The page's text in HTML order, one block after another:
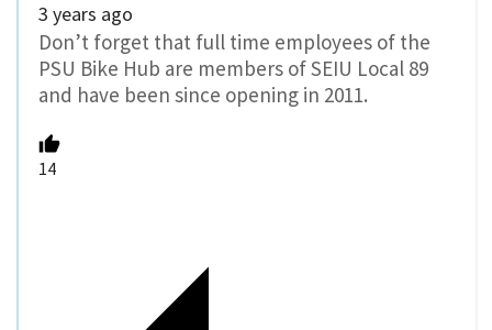
3 years ago
Don’t forget that full time employees of the
PSU Bike Hub are members of SEIU Local 89
and have been since opening in 2011.
14